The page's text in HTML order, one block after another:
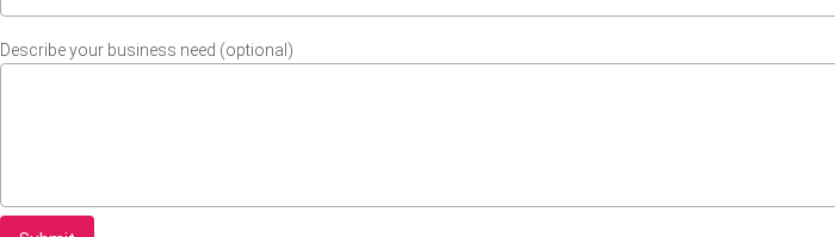
Describe your business need (optional)